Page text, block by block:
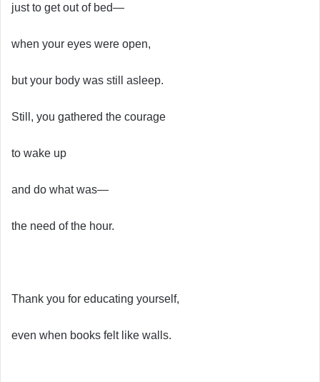
just to get out of bed—
when your eyes were open,
but your body was still asleep.
Still, you gathered the courage
to wake up
and do what was—
the need of the hour.
Thank you for educating yourself,
even when books felt like walls.